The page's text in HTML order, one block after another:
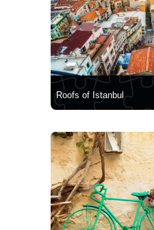
Roofs of Istanbul